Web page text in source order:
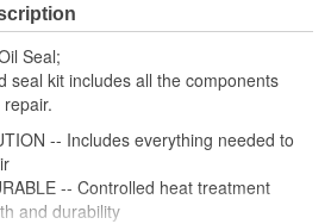
Seal;
seal kit includes all the components
-- Includes everything needed to
-- Controlled heat treatment
and durability